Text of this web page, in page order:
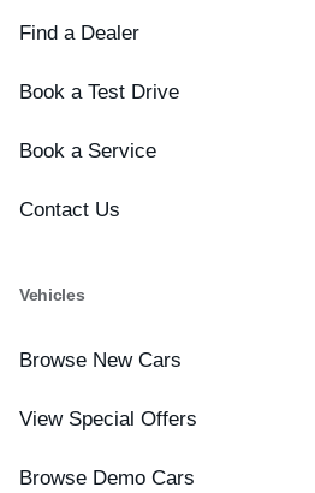
Find a Dealer
Book a Test Drive
Book a Service
Contact Us
Vehicles
Browse New Cars
View Special Offers
Browse Demo Cars